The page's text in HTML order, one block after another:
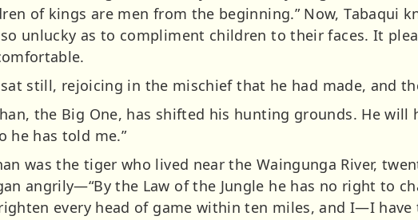
of kings are men from the beginning.” Now, Tabaqui
unlucky as to compliment children to their faces. It
still, rejoicing in the mischief that he had made, and
the Big One, has shifted his hunting grounds. He
he has told me.”
was the tiger who lived near the Waingunga River,
angrily—“By the Law of the Jungle he has no right to
every head of game within ten miles, and I—I have